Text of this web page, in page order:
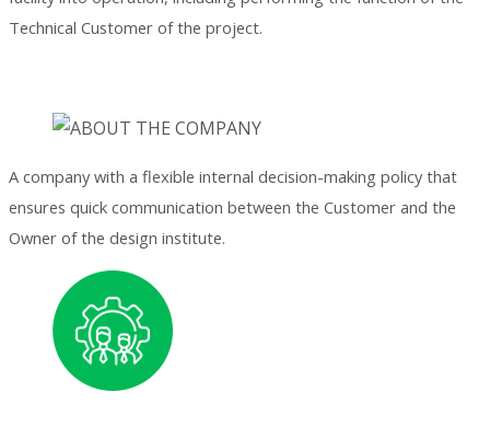
Technical Customer of the project.
A company with a flexible internal decision-making policy that
ensures quick communication between the Customer and the
Owner of the design institute.